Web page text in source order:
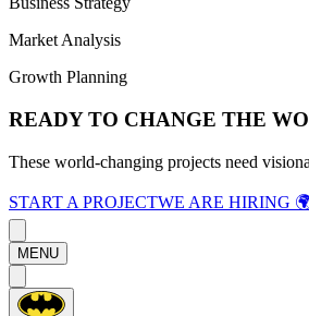
Market Analysis
Growth Planning
READY TO CHANGE THE
These world-changing projects need
START A PROJECTWE ARE HIRING
MENU